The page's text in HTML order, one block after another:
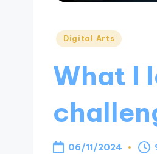
Posted
Digital Arts
What I
06/11/2024